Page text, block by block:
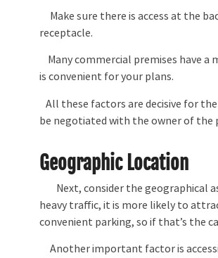
Make sure there is access at the
receptacle.
Many commercial premises have
is convenient for your plans.
All these factors are decisive for
be negotiated with the owner of the
Geographic Location
Next, consider the geographical
heavy traffic, it is more likely to
convenient parking, so if that’s the
Another important factor is